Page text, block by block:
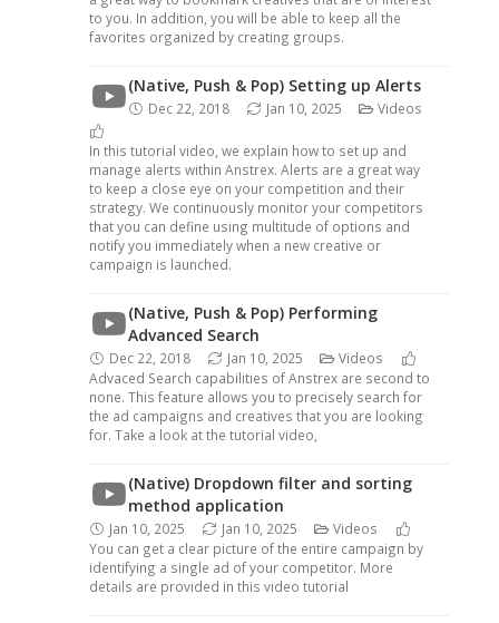
to you. In addition, you will be able to keep all the
favorites organized by creating groups.
(Native, Push & Pop) Setting up Alerts
Dec 22, 2018 Jan 10, 2025 Videos
In this tutorial video, we explain how to set up and
manage alerts within Anstrex. Alerts are a great way
to keep a close eye on your competition and their
strategy. We continuously monitor your competitors
that you can define using multitude of options and
notify you immediately when a new creative or
campaign is launched.
(Native, Push & Pop) Performing
Advanced Search
Dec 22, 2018 Jan 10, 2025
Videos
Advaced Search capabilities of Anstrex are second to
none. This feature allows you to precisely search for
the ad campaigns and creatives that you are looking
for. Take a look at the tutorial video,
(Native) Dropdown filter and sorting
method application
Jan 10, 2025 Jan 10, 2025
Videos
You can get a clear picture of the entire campaign by
identifying a single ad of your competitor. More
details are provided in this video tutorial